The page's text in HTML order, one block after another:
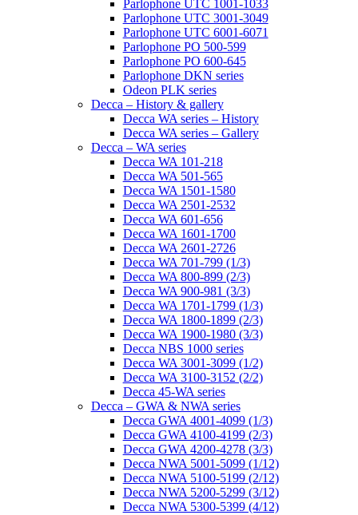
Parlophone UTC 1001-1033
Parlophone UTC 3001-3049
Parlophone UTC 6001-6071
Parlophone PO 500-599
Parlophone PO 600-645
Parlophone DKN series
Odeon PLK series
Decca – History & gallery
Decca WA series – History
Decca WA series – Gallery
Decca – WA series
Decca WA 101-218
Decca WA 501-565
Decca WA 1501-1580
Decca WA 2501-2532
Decca WA 601-656
Decca WA 1601-1700
Decca WA 2601-2726
Decca WA 701-799 (1/3)
Decca WA 800-899 (2/3)
Decca WA 900-981 (3/3)
Decca WA 1701-1799 (1/3)
Decca WA 1800-1899 (2/3)
Decca WA 1900-1980 (3/3)
Decca NBS 1000 series
Decca WA 3001-3099 (1/2)
Decca WA 3100-3152 (2/2)
Decca 45-WA series
Decca – GWA & NWA series
Decca GWA 4001-4099 (1/3)
Decca GWA 4100-4199 (2/3)
Decca GWA 4200-4278 (3/3)
Decca NWA 5001-5099 (1/12)
Decca NWA 5100-5199 (2/12)
Decca NWA 5200-5299 (3/12)
Decca NWA 5300-5399 (4/12)